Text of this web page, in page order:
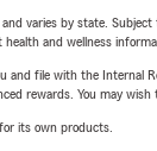
varies by state.
and wellness
file with the Internal
rewards. You may
its own products.